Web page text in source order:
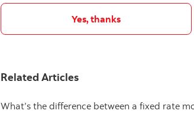
Yes, thanks
Related Articles
What’s the difference between a fixed rate